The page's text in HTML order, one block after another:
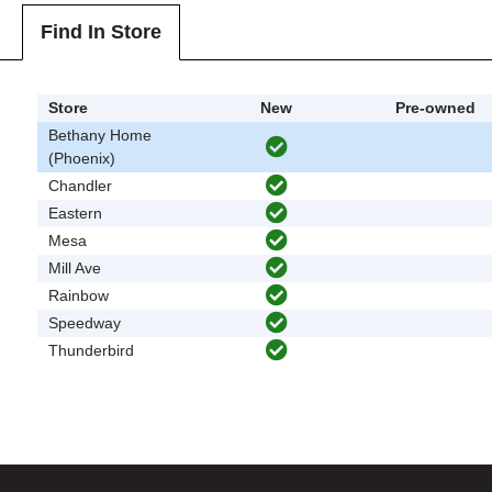
Find In Store
Store New
Pre-owned
Bethany Home
(Phoenix)
Chandler
Eastern
Mesa
Mill Ave
Rainbow
Speedway
Thunderbird